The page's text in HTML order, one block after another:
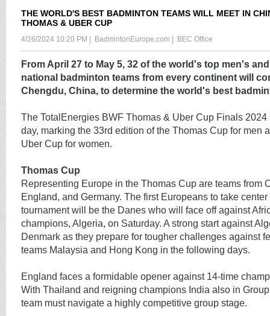
THE WORLD'S BEST BADMINTON TEAMS WILL MEET IN
THOMAS & UBER CUP
4/26/2024 10:20 PM BadmintonEurope.com BEC Office
From April 27 to May 5, 32 of the world's top men's
national badminton teams from every continent will
Chengdu, China, to determine the world's best
The TotalEnergies BWF Thomas & Uber Cup Finals 2024
day, marking the 33rd edition of the Thomas Cup for men
Uber Cup for women.
Thomas Cup
Representing Europe in the Thomas Cup are teams from
England, and Germany. The first Europeans to take
tournament will be the Danes who will face off against
champions, Algeria, on Saturday. A strong start against
Denmark as they prepare for tougher challenges against
teams Malaysia and Hong Kong in the following days.
England faces a formidable opener against 14-time
With Thailand and reigning champions India also in
team must navigate a highly competitive group stage.